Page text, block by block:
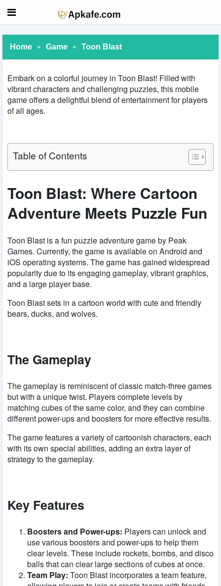
Home » Game » Toon Blast
Embark on a colorful journey in Toon Blast! Filled with
vibrant characters and challenging puzzles, this mobile
game offers a delightful blend of entertainment for players
of all ages.
Table of Contents
Toon Blast: Where Cartoon
Adventure Meets Puzzle Fun
Toon Blast is a fun puzzle adventure game by Peak
Games. Currently, the game is available on Android and
iOS operating systems. The game has gained widespread
popularity due to its engaging gameplay, vibrant graphics,
and a large player base.
Toon Blast sets in a cartoon world with cute and friendly
bears, ducks, and wolves.
The Gameplay
The gameplay is reminiscent of classic match-three games
but with a unique twist. Players complete levels by
matching cubes of the same color, and they can combine
different power-ups and boosters for more effective results.
The game features a variety of cartoonish characters, each
with its own special abilities, adding an extra layer of
strategy to the gameplay.
Key Features
Boosters and Power-ups: Players can unlock and
use various boosters and power-ups to help them
clear levels. These include rockets, bombs, and disco
balls that can clear large sections of cubes at once.
Team Play: Toon Blast incorporates a team feature,